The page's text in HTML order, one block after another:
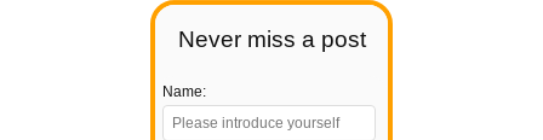
Never miss a post
Name: